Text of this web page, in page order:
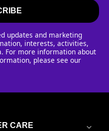
updates and marketing
interests, activities,
For more information about
please see our
CARE